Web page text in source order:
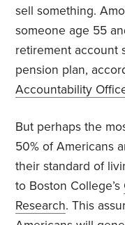
sell something.
someone age 55
retirement account
pension plan,
Accountability
But perhaps the
50% of Americans
their standard of
to Boston College’s
Research. This